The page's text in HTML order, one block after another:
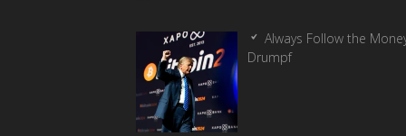
Always Follow the
Drumpf